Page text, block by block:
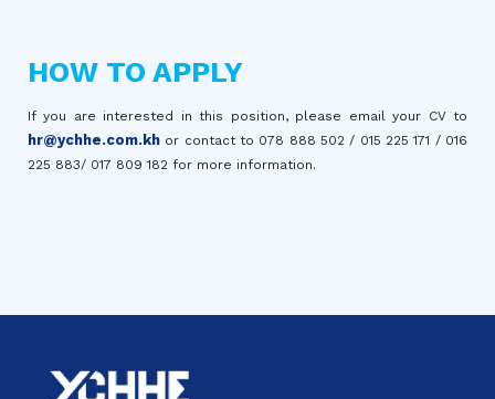
HOW TO APPLY
If you are interested in this position, please email your CV to
hr@ychhe.com.kh or contact to 078 888 502 / 015 225 171 / 016
225 883/ 017 809 182 for more information.